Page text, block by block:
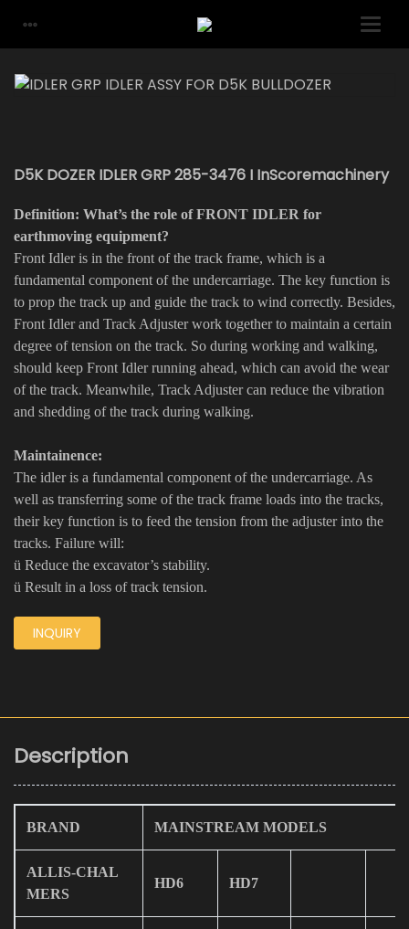
D5K DOZER IDLER GRP 285-3476 I InScoremachinery
Definition: What’s the role of FRONT IDLER for
earthmoving equipment?
Front Idler is in the front of the track frame, which is a
fundamental component of the undercarriage. The key function is
to prop the track up and guide the track to wind correctly. Besides,
Front Idler and Track Adjuster work together to maintain a certain
degree of tension on the track. So during working and walking,
should keep Front Idler running ahead, which can avoid the wear
of the track. Meanwhile, Track Adjuster can reduce the vibration
and shedding of the track during walking.
Maintainence:
The idler is a fundamental component of the undercarriage. As
well as transferring some of the track frame loads into the tracks,
their key function is to feed the tension from the adjuster into the
tracks. Failure will:
ü Reduce the excavator’s stability.
ü Result in a loss of track tension.
INQUIRY
Description
BRAND MAINSTREAM MODELS
ALLIS-CHAL
MERS
HD6 HD7